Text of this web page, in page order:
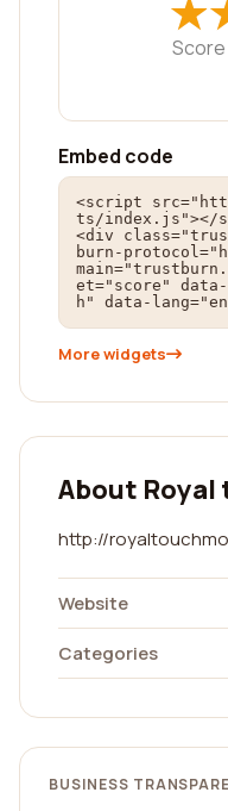
★
★
Score
Embed code
<script
ts/index.js"></
<div
burn-
et="score" data-
h" data-
More widgets
About Royal
http://
Website
Categories
BUSINESS